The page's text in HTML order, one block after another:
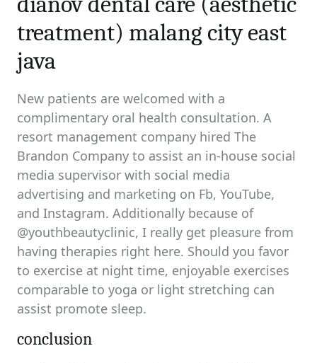
treatment) malang city east
java
New patients are welcomed with a
complimentary oral health consultation. A
resort management company hired The
Brandon Company to assist an in-house social
media supervisor with social media
advertising and marketing on Fb, YouTube,
and Instagram. Additionally because of
@youthbeautyclinic, I really get pleasure from
having therapies right here. Should you favor
to exercise at night time, enjoyable exercises
comparable to yoga or light stretching can
assist promote sleep.
conclusion